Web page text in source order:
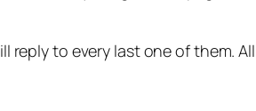
to every last one of them.